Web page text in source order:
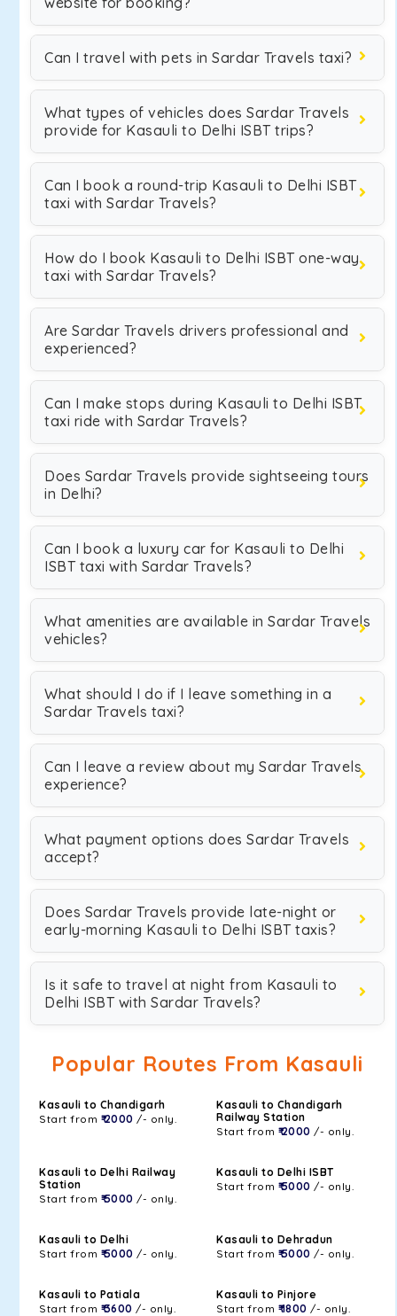
Can I travel with pets in Sardar Travels taxi?
What types of vehicles does Sardar Travels
provide for Kasauli to Delhi ISBT trips?
Can I book a round-trip Kasauli to Delhi ISBT
taxi with Sardar Travels?
How do I book Kasauli to Delhi ISBT one-way
taxi with Sardar Travels?
Are Sardar Travels drivers professional and
experienced?
Can I make stops during Kasauli to Delhi ISBT
taxi ride with Sardar Travels?
Does Sardar Travels provide sightseeing tours
in Delhi?
Can I book a luxury car for Kasauli to Delhi
ISBT taxi with Sardar Travels?
What amenities are available in Sardar Travels
vehicles?
What should I do if I leave something in a
Sardar Travels taxi?
Can I leave a review about my Sardar Travels
experience?
What payment options does Sardar Travels
accept?
Does Sardar Travels provide late-night or
early-morning Kasauli to Delhi ISBT taxis?
Is it safe to travel at night from Kasauli to
Delhi ISBT with Sardar Travels?
Popular Routes From Kasauli
Kasauli to Chandigarh
Start from ₹ 2000 /- only.
Kasauli to Chandigarh
Railway Station
Start from ₹ 2000 /- only.
Kasauli to Delhi Railway
Station
Start from ₹ 5000 /- only.
Kasauli to Delhi ISBT
Start from ₹ 5000 /- only.
Kasauli to Delhi
Start from ₹ 5000 /- only.
Kasauli to Dehradun
Start from ₹ 5000 /- only.
Kasauli to Patiala
Start from ₹ 3600 /- only.
Kasauli to Pinjore
Start from ₹ 1800 /- only.